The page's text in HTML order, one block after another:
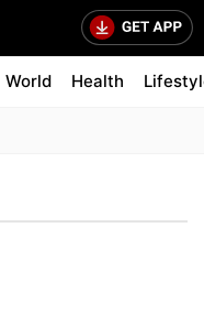
World Health